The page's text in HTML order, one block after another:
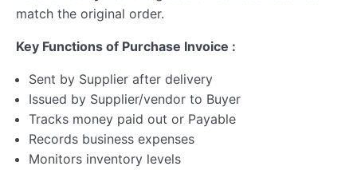
match the original order.
Key Functions of Purchase Invoice :
Sent by Supplier after delivery
Issued by Supplier/vendor to Buyer
Tracks money paid out or Payable
Records business expenses
Monitors inventory levels